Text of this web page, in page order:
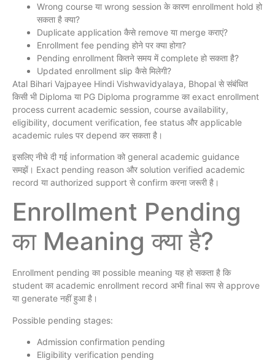
Wrong course या wrong session के कारण enrollment hold हो
सकता है क्या?
Duplicate application कैसे remove या merge कराएं?
Enrollment fee pending होने पर क्या होगा?
Pending enrollment कितने समय में complete हो सकता है?
Updated enrollment slip कैसे मिलेगी?
Atal Bihari Vajpayee Hindi Vishwavidyalaya, Bhopal से संबंधित
किसी भी Diploma या PG Diploma programme का exact enrollment
process current academic session, course availability,
eligibility, document verification, fee status और applicable
academic rules पर depend कर सकता है।
इसलिए नीचे दी गई information को general academic guidance
समझें। Exact pending reason और solution verified academic
record या authorized support से confirm करना जरूरी है।
Enrollment Pending
का Meaning क्या है?
Enrollment pending का possible meaning यह हो सकता है कि
student का academic enrollment record अभी final रूप से approve
या generate नहीं हुआ है।
Possible pending stages:
Admission confirmation pending
Eligibility verification pending